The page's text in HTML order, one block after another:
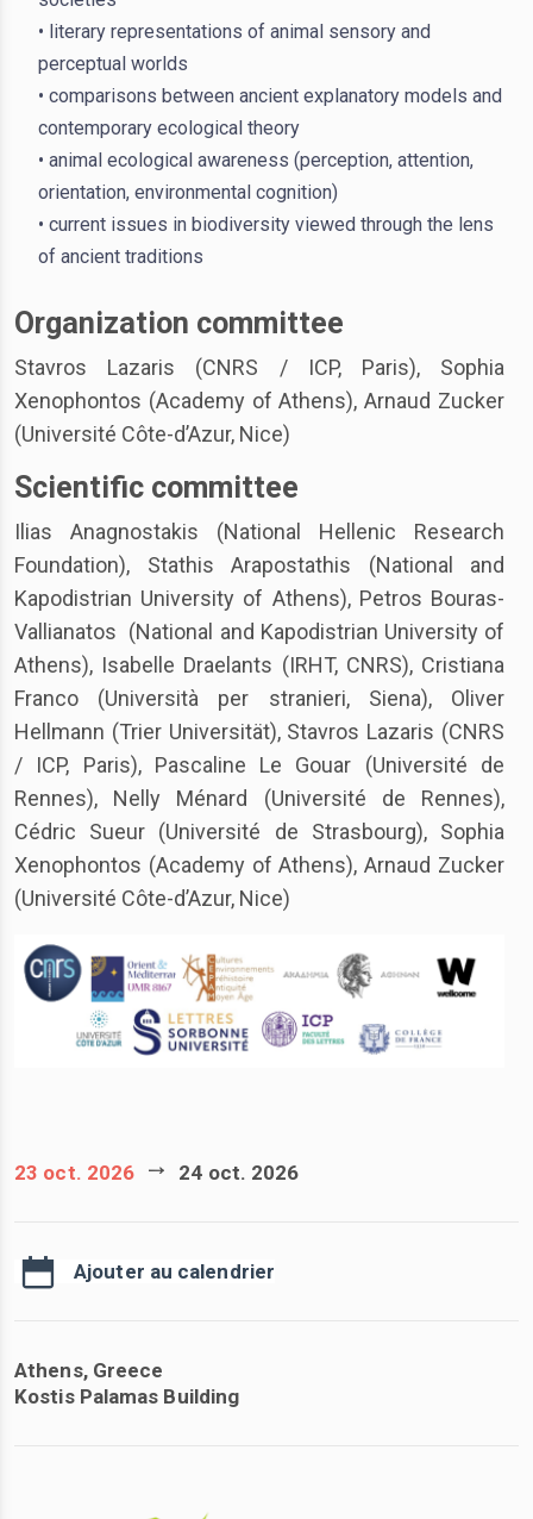
• literary representations of animal sensory and
perceptual worlds
• comparisons between ancient explanatory models and
contemporary ecological theory
• animal ecological awareness (perception, attention,
orientation, environmental cognition)
• current issues in biodiversity viewed through the lens
of ancient traditions
Organization committee
Stavros Lazaris (CNRS / ICP, Paris), Sophia
Xenophontos (Academy of Athens), Arnaud Zucker
(Université Côte-d’Azur, Nice)
Scientific committee
Ilias Anagnostakis (National Hellenic Research
Foundation), Stathis Arapostathis (National and
Kapodistrian University of Athens), Petros Bouras-
Vallianatos (National and Kapodistrian University of
Athens), Isabelle Draelants (IRHT, CNRS), Cristiana
Franco (Università per stranieri, Siena), Oliver
Hellmann (Trier Universität), Stavros Lazaris (CNRS
/ ICP, Paris), Pascaline Le Gouar (Université de
Rennes), Nelly Ménard (Université de Rennes),
Cédric Sueur (Université de Strasbourg), Sophia
Xenophontos (Academy of Athens), Arnaud Zucker
(Université Côte-d’Azur, Nice)
23 oct. 2026 24 oct. 2026
Ajouter au calendrier
Athens, Greece
Kostis Palamas Building